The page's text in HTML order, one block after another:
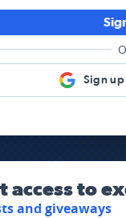
Sign
access to
and giveaways